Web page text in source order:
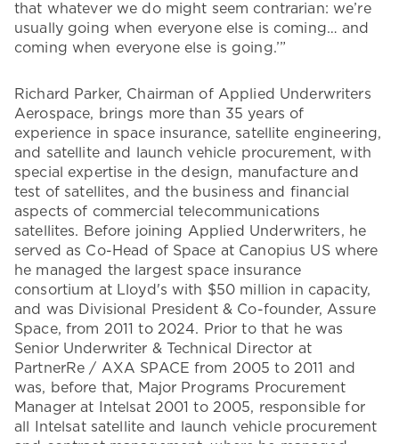
that whatever we do might seem contrarian: we’re
usually going when everyone else is coming… and
coming when everyone else is going.’”
Richard Parker, Chairman of Applied Underwriters
Aerospace, brings more than 35 years of
experience in space insurance, satellite engineering,
and satellite and launch vehicle procurement, with
special expertise in the design, manufacture and
test of satellites, and the business and financial
aspects of commercial telecommunications
satellites. Before joining Applied Underwriters, he
served as Co-Head of Space at Canopius US where
he managed the largest space insurance
consortium at Lloyd's with $50 million in capacity,
and was Divisional President & Co-founder, Assure
Space, from 2011 to 2024. Prior to that he was
Senior Underwriter & Technical Director at
PartnerRe / AXA SPACE from 2005 to 2011 and
was, before that, Major Programs Procurement
Manager at Intelsat 2001 to 2005, responsible for
all Intelsat satellite and launch vehicle procurement